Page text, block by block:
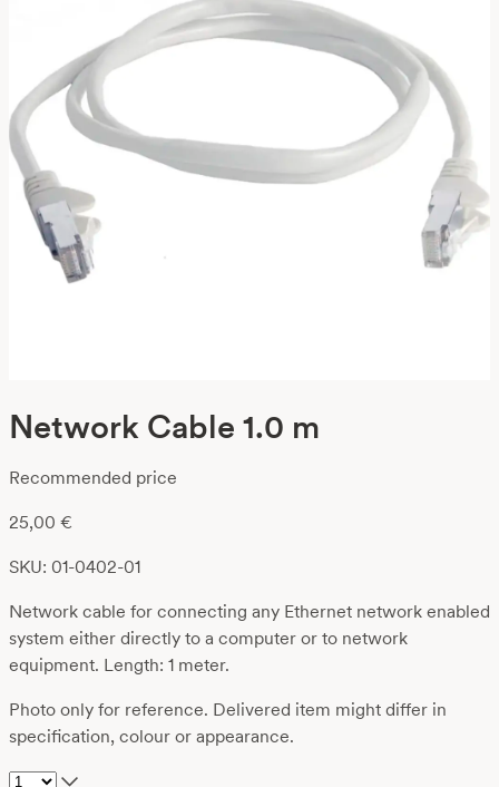
Network Cable 1.0 m
Recommended price
25,00 €
SKU: 01-0402-01
Network cable for connecting any Ethernet network enabled
system either directly to a computer or to network
equipment. Length: 1 meter.
Photo only for reference. Delivered item might differ in
specification, colour or appearance.